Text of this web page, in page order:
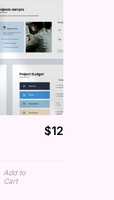
$12
Add to
Cart